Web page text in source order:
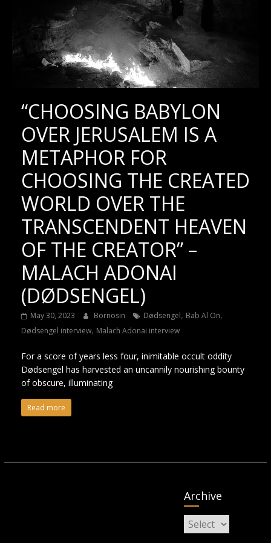
“CHOOSING BABYLON
OVER JERUSALEM IS A
METAPHOR FOR
CHOOSING THE CREATED
WORLD OVER THE
TRANSCENDENT HEAVEN
OF THE CREATOR” –
MALACH ADONAI
(DØDSENGEL)
May 30, 2023 Bornosin Dødsengel, Bab Al On,
Dødsengel interview, Malach Adonai interview
For a score of years less four, inimitable occult oddity
Dødsengel has harvested an uncannily nourishing bounty
of obscure, illuminating
Read more
Archive
Archive